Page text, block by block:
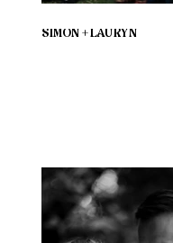
SIMON + LAURYN